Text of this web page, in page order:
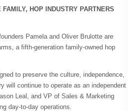
HOP INDUSTRY PARTNERS
Pamela and Oliver Brulotte are
a fifth-generation family-owned hop
to preserve the culture, independence,
will continue to operate as an independent
Leal, and VP of Sales & Marketing
day-to-day operations.